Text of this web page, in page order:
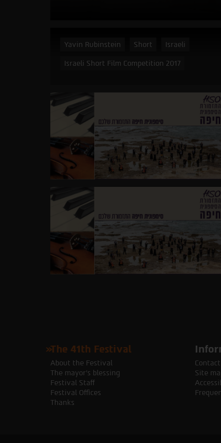
Yavin Rubinstein Short Israeli
Israeli Short Film Competition 2017
The 41th Festival
About the Festival
The mayor's blessing
Festival Staff
Festival Offices
Thanks
Site